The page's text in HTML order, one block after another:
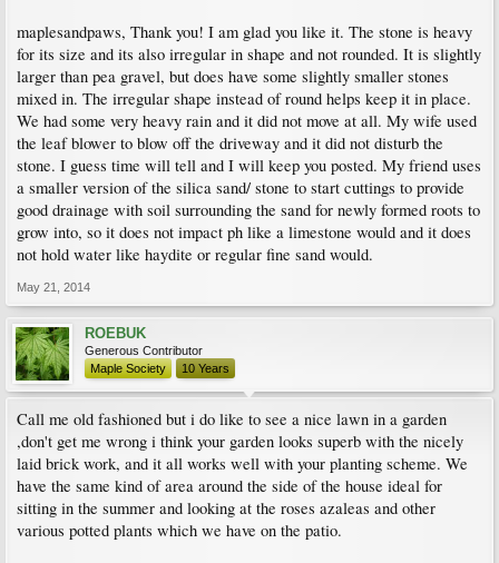
maplesandpaws, Thank you! I am glad you like it. The stone is heavy
for its size and its also irregular in shape and not rounded. It is slightly
larger than pea gravel, but does have some slightly smaller stones
mixed in. The irregular shape instead of round helps keep it in place.
We had some very heavy rain and it did not move at all. My wife used
the leaf blower to blow off the driveway and it did not disturb the
stone. I guess time will tell and I will keep you posted. My friend uses
a smaller version of the silica sand/ stone to start cuttings to provide
good drainage with soil surrounding the sand for newly formed roots to
grow into, so it does not impact ph like a limestone would and it does
not hold water like haydite or regular fine sand would.
May 21, 2014
ROEBUK
Generous Contributor
Maple Society
10 Years
Call me old fashioned but i do like to see a nice lawn in a garden
,don't get me wrong i think your garden looks superb with the nicely
laid brick work, and it all works well with your planting scheme. We
have the same kind of area around the side of the house ideal for
sitting in the summer and looking at the roses azaleas and other
various potted plants which we have on the patio.